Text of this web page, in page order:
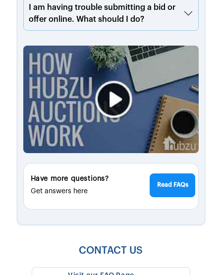
I am having trouble submitting a bid or
offer online. What should I do?
Have more questions?
Get answers here
Read FAQs
CONTACT US